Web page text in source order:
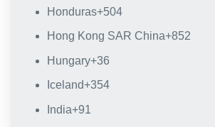
Honduras+504
Hong Kong SAR China+852
Hungary+36
Iceland+354
India+91